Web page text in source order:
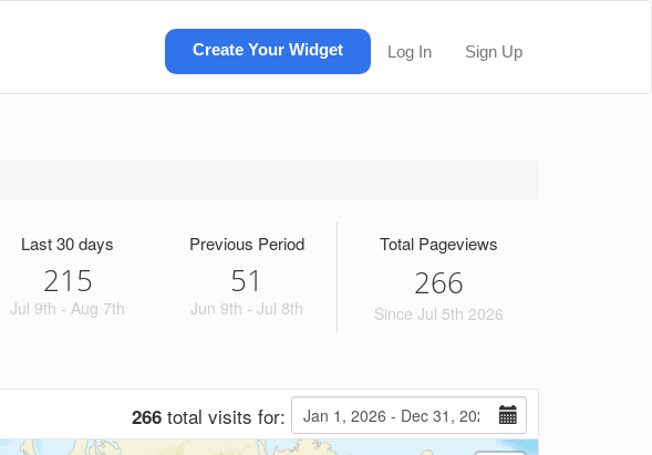
Create Your Widget Log In Sign Up
Last 30 days
215
Jul 9th - Aug 7th
Previous Period
51
Jun 9th - Jul 8th
Total Pageviews
266
Since Jul 5th 2026
266 total visits for: